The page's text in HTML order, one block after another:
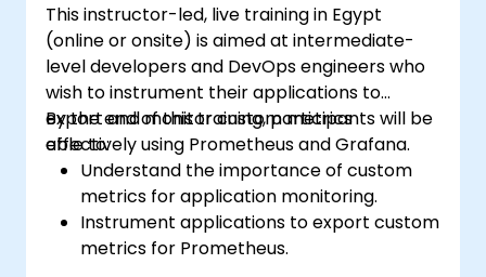
This instructor-led, live training in Egypt
(online or onsite) is aimed at intermediate-
level developers and DevOps engineers who
wish to instrument their applications to
export and monitor custom metrics
effectively using Prometheus and Grafana.
By the end of this training, participants will be
able to:
Understand the importance of custom
metrics for application monitoring.
Instrument applications to export custom
metrics for Prometheus.